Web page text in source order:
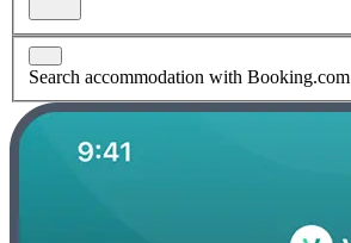
Search accommodation with Booking.com